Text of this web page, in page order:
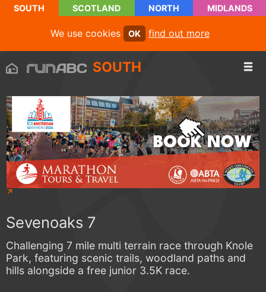
SOUTH SCOTLAND NORTH MIDLANDS
We use cookies OK find out more
SOUTH
Sevenoaks 7
Challenging 7 mile multi terrain race through Knole
Park, featuring scenic trails, woodland paths and
hills alongside a free junior 3.5K race.